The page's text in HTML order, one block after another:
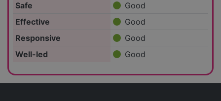
Safe
Good
Effective
Good
Responsive
Good
Well-led
Good